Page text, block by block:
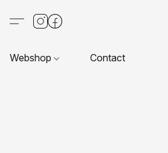
Webshop Contact